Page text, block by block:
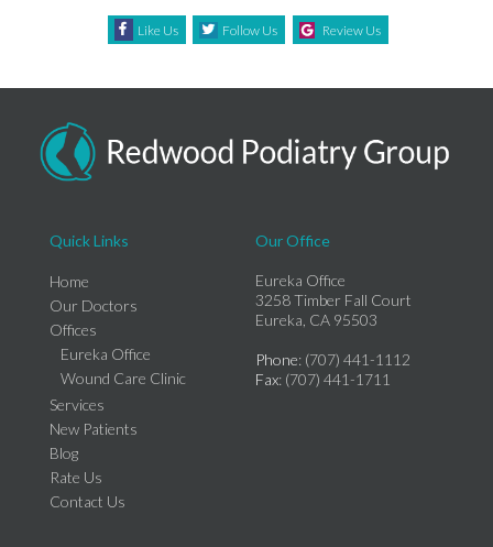
Like Us Follow Us Review Us
Quick Links
Home
Our Doctors
Offices
Eureka Office
Wound Care Clinic
Services
New Patients
Blog
Rate Us
Contact Us
Our Office
Eureka Office
3258 Timber Fall Court
Eureka, CA 95503
Phone: (707) 441-1112
Fax: (707) 441-1711